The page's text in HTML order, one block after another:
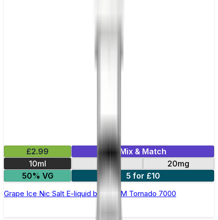
£2.99
Mix & Match
10ml
10mg
20mg
50% VG
5 for £10
Grape Ice Nic Salt E-liquid by RandM Tornado 7000